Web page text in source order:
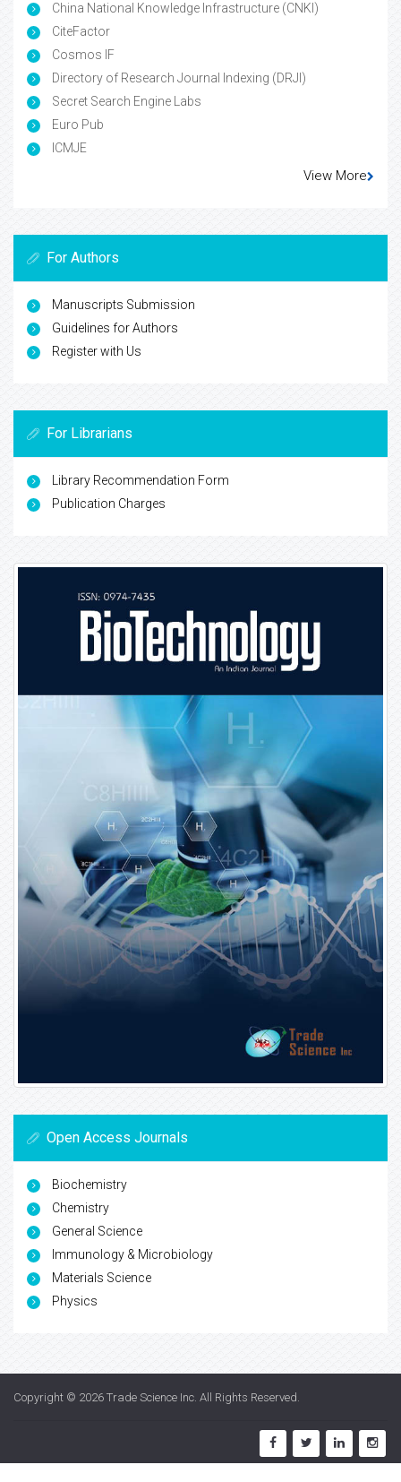
China National Knowledge Infrastructure (CNKI)
CiteFactor
Cosmos IF
Directory of Research Journal Indexing (DRJI)
Secret Search Engine Labs
Euro Pub
ICMJE
View More
For Authors
Manuscripts Submission
Guidelines for Authors
Register with Us
For Librarians
Library Recommendation Form
Publication Charges
Open Access Journals
Biochemistry
Chemistry
General Science
Immunology & Microbiology
Materials Science
Physics
Copyright © 2026 Trade Science Inc. All Rights Reserved.